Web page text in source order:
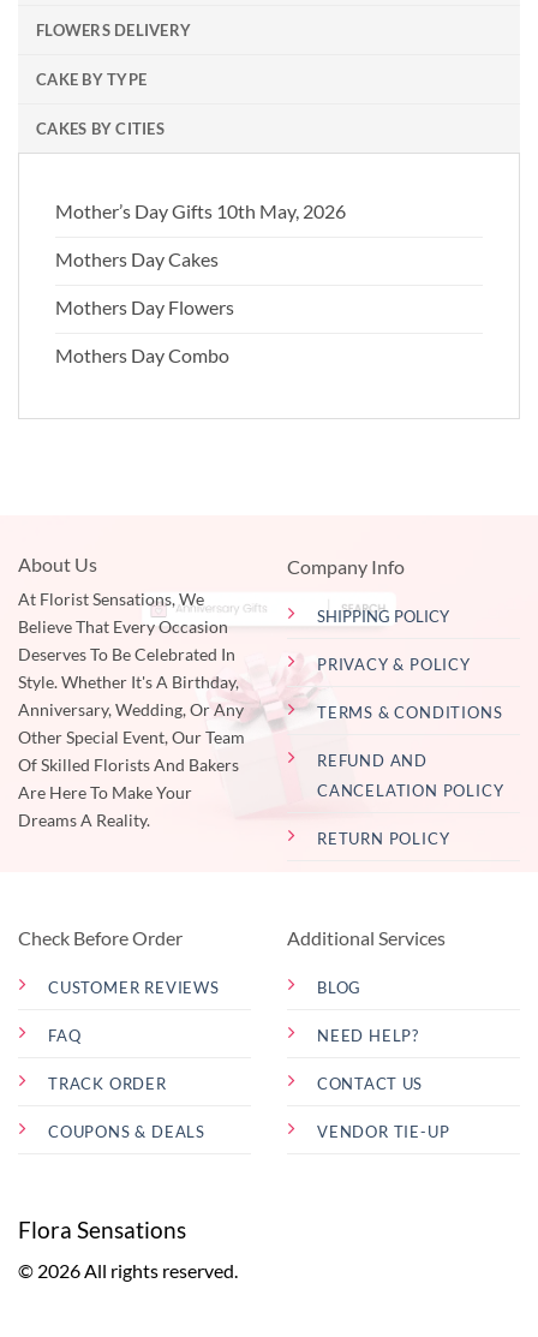
FLOWERS DELIVERY
CAKE BY TYPE
CAKES BY CITIES
Mother’s Day Gifts 10th May, 2026
Mothers Day Cakes
Mothers Day Flowers
Mothers Day Combo
About Us
At Florist Sensations, We
Believe That Every Occasion
Deserves To Be Celebrated In
Style. Whether It's A Birthday,
Anniversary, Wedding, Or Any
Other Special Event, Our Team
Of Skilled Florists And Bakers
Are Here To Make Your
Dreams A Reality.
Company Info
SHIPPING POLICY
PRIVACY & POLICY
TERMS & CONDITIONS
REFUND AND
CANCELATION POLICY
RETURN POLICY
Check Before Order
CUSTOMER REVIEWS
FAQ
TRACK ORDER
COUPONS & DEALS
Additional Services
BLOG
NEED HELP?
CONTACT US
VENDOR TIE-UP
Flora Sensations
© 2026 All rights reserved.